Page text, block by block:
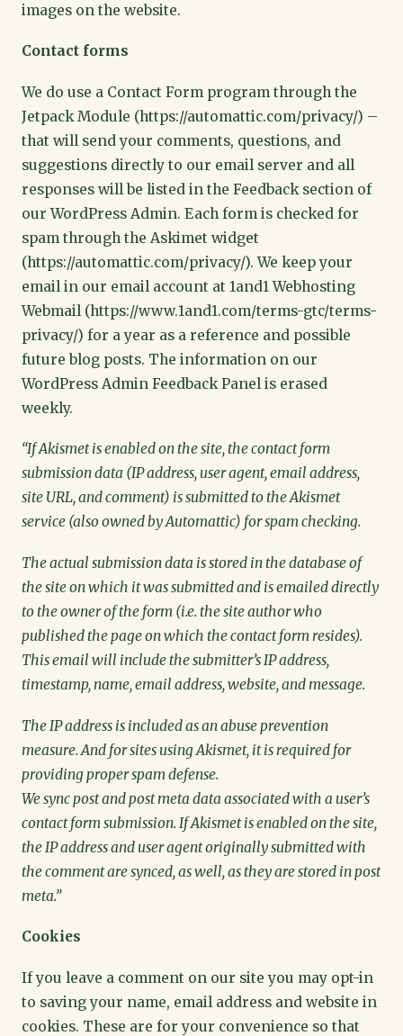
images on the website.
Contact forms
We do use a Contact Form program through the
Jetpack Module (https://automattic.com/privacy/) –
that will send your comments, questions, and
suggestions directly to our email server and all
responses will be listed in the Feedback section of
our WordPress Admin. Each form is checked for
spam through the Askimet widget
(https://automattic.com/privacy/). We keep your
email in our email account at 1and1 Webhosting
Webmail (https://www.1and1.com/terms-gtc/terms-
privacy/) for a year as a reference and possible
future blog posts. The information on our
WordPress Admin Feedback Panel is erased
weekly.
“If Akismet is enabled on the site, the contact form
submission data (IP address, user agent, email address,
site URL, and comment) is submitted to the Akismet
service (also owned by Automattic) for spam checking.
The actual submission data is stored in the database of
the site on which it was submitted and is emailed directly
to the owner of the form (i.e. the site author who
published the page on which the contact form resides).
This email will include the submitter’s IP address,
timestamp, name, email address, website, and message.
The IP address is included as an abuse prevention
measure. And for sites using Akismet, it is required for
providing proper spam defense.
We sync post and post meta data associated with a user’s
contact form submission. If Akismet is enabled on the site,
the IP address and user agent originally submitted with
the comment are synced, as well, as they are stored in post
meta.”
Cookies
If you leave a comment on our site you may opt-in
to saving your name, email address and website in
cookies. These are for your convenience so that